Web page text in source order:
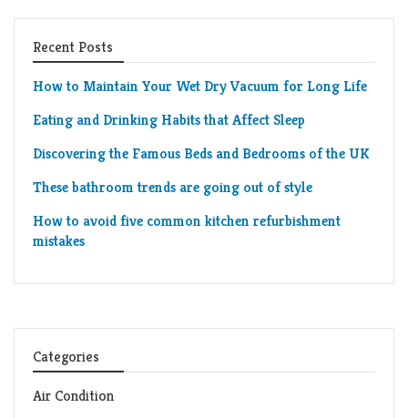
Recent Posts
How to Maintain Your Wet Dry Vacuum for Long Life
Eating and Drinking Habits that Affect Sleep
Discovering the Famous Beds and Bedrooms of the UK
These bathroom trends are going out of style
How to avoid five common kitchen refurbishment
mistakes
Categories
Air Condition